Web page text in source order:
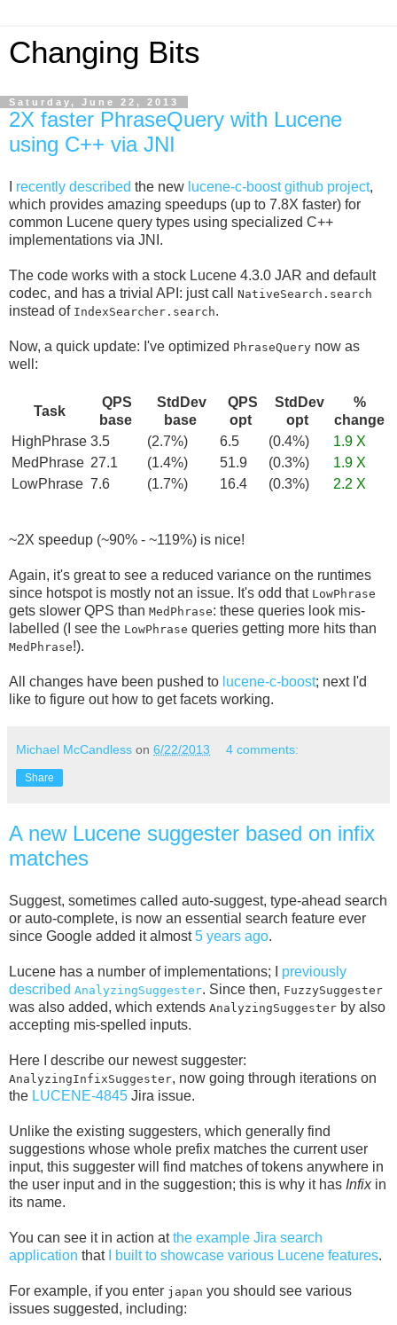
Changing Bits
Saturday, June 22, 2013
2X faster PhraseQuery with Lucene
using C++ via JNI
recently described the new lucene-c-boost github project,
which provides amazing speedups (up to 7.8X faster) for
common Lucene query types using specialized C++
implementations via JNI.
The code works with a stock Lucene 4.3.0 JAR and default
codec, and has a trivial API: just call NativeSearch.search
instead of IndexSearcher.search.
Now, a quick update: I've optimized PhraseQuery now as
well:
Task
QPS
base
StdDev
base
QPS
opt
StdDev
opt
%
change
HighPhrase 3.5 (2.7%) 6.5 (0.4%)
1.9 X
MedPhrase 27.1 (1.4%) 51.9 (0.3%)
1.9 X
LowPhrase 7.6 (1.7%) 16.4 (0.3%) 2.2 X
~2X speedup (~90% - ~119%) is nice!
Again, it's great to see a reduced variance on the runtimes
since hotspot is mostly not an issue. It's odd that LowPhrase
gets slower QPS than MedPhrase: these queries look mis-
labelled (I see the LowPhrase queries getting more hits than
MedPhrase!).
All changes have been pushed to lucene-c-boost; next I'd
like to figure out how to get facets working.
Michael McCandless on 6/22/2013 4 comments:
Share
A new Lucene suggester based on infix
matches
Suggest, sometimes called auto-suggest, type-ahead search
or auto-complete, is now an essential search feature ever
since Google added it almost5 years ago.
Lucene has a number of implementations; I previously
described AnalyzingSuggester. Since then, FuzzySuggester
was also added, which extends AnalyzingSuggester by also
accepting mis-spelled inputs.
Here I describe our newest suggester:
AnalyzingInfixSuggester, now going through iterations on
the LUCENE-4845 Jira issue.
Unlike the existing suggesters, which generally find
suggestions whose whole prefix matches the current user
input, this suggester will find matches of tokens anywhere in
the user input and in the suggestion; this is why it has Infixin
its name.
You can see it in action atthe example Jira search
application that I built to showcase various Lucene features.
For example, if you enter japan you should see various
issues suggested, including: